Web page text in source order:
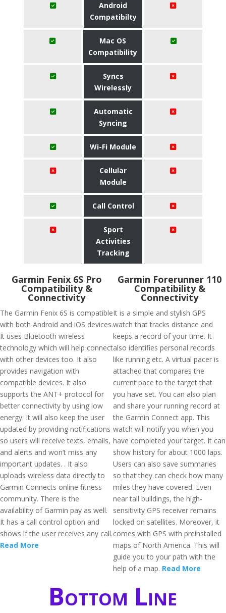
Android
Compatibilty
Mac OS
Compatibility
Syncs
Wirelessly
Automatic
Syncing
Wi-Fi Module
Cellular
Module
Call Control
Sport
Activities
Tracking
Garmin Fenix 6S Pro
Compatibility &
Connectivity
The Garmin Fenix 6S is compatible
with both Android and iOS devices.
It uses Bluetooth wireless
technology which will help connect
with other devices too. It also
provides navigation with
compatible devices. It also
supports the ANT+ protocol for
better connectivity by using low
energy. It will also keep the user
updated by providing notifications
so users will receive texts, emails,
and alerts and won’t miss any
important updates. . It also
uploads wireless data directly to
Garmin Connects online fitness
community. There is the
availability of Garmin pay as well.
It has a call control option and
shows if the user receives any call.
Read More
Garmin Forerunner 110
Compatibility &
Connectivity
It is a simple and stylish GPS
watch that tracks distance and
keeps a record of your time. It
also identifies personal records
like running etc. A virtual pacer is
attached that compares the
current pace to the target that
you have set. You can also plan
and share your running record at
the Garmin Connect app. This
watch will notify you when you
have completed your target. It can
show history for about 1000 laps.
Users can also save summaries
so that they can check how many
miles they have covered. Even
near tall buildings, the high-
sensitivity GPS receiver remains
locked on satellites. Moreover, it
comes with GPS with preinstalled
maps of North America. This will
guide you to your path with the
help of a map. Read More
Bottom Line